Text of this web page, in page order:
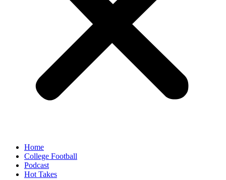
Home
College Football
Podcast
Hot Takes